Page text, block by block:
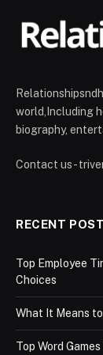
world,Including
biography,
Contact us -
RECENT
Top Employee
Choices
What It Means
Top Word